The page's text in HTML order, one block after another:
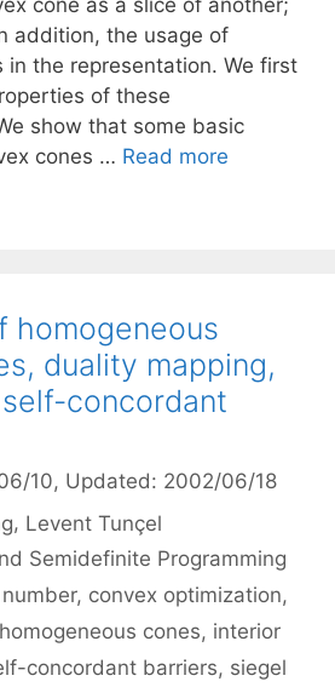
cone as a slice of another;
addition, the usage of
in the representation. We first
of these
show that some basic
cones … Read more
homogeneous
duality mapping,
concordant
10, Updated: 2002/06/18
Levent Tunçel
Semidefinite Programming
, convex optimization,
homogeneous cones, interior
concordant barriers, siegel